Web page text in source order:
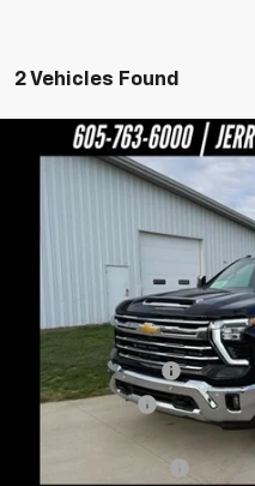
2 Vehicles Found
New 2026Chevrolet
1GC4KPEY5TF232596 Stock:
Jerry's Bonus Cash
Customer Cash
Compare Vehicle